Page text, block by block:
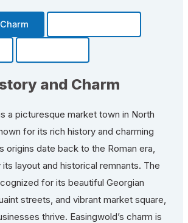
and Charm
a picturesque market town in North
for its rich history and charming
origins date back to the Roman era,
layout and historical remnants. The
for its beautiful Georgian
streets, and vibrant market square,
thrive. Easingwold’s charm is